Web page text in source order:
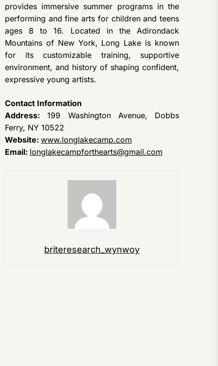
provides immersive summer programs in the
performing and fine arts for children and teens
ages 8 to 16. Located in the Adirondack
Mountains of New York, Long Lake is known
for its customizable training, supportive
environment, and history of shaping confident,
expressive young artists.
Contact Information
Address: 199 Washington Avenue, Dobbs
Ferry, NY 10522
Website: www.longlakecamp.com
Email: longlakecampforthearts@gmail.com
briteresearch_wynwoy